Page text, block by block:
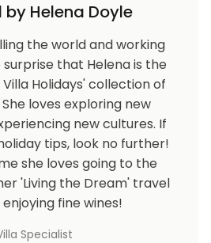
Helena Doyle
the world and working
that Helena is the
Holidays' collection of
loves exploring new
new cultures. If
tips, look no further!
she loves going to the
'Living the Dream' travel
fine wines!
Specialist